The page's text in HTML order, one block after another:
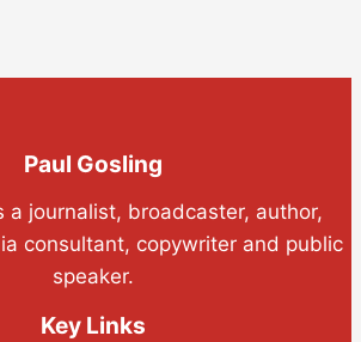
Paul Gosling
a journalist, broadcaster, author,
consultant, copywriter and public
speaker.
Key Links